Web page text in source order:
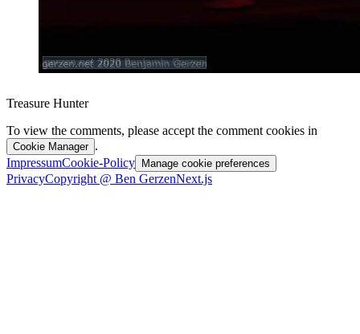
Treasure Hunter
To view the comments, please accept the comment cookies in
Cookie Manager .
ImpressumCookie-Policy Manage cookie preferences
PrivacyCopyright @ Ben GerzenNext.js